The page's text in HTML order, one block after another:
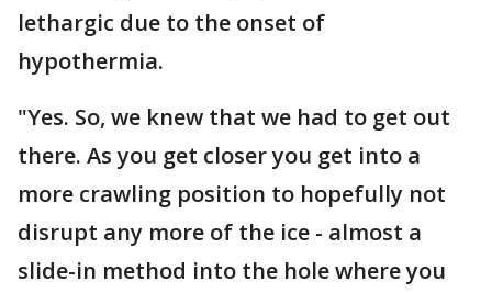
lethargic due to the onset of
hypothermia.
"Yes. So, we knew that we had to get out
there. As you get closer you get into a
more crawling position to hopefully not
disrupt any more of the ice - almost a
slide-in method into the hole where you